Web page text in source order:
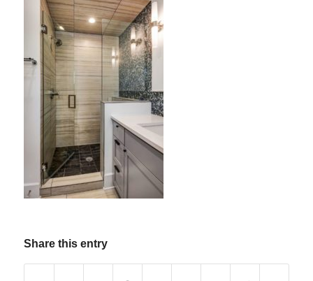
Share this entry